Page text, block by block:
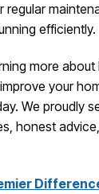
regular
efficiently.
more
your
We proudly
honest